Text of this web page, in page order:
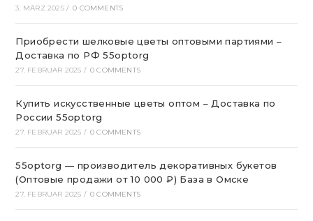
3. MÄRZ 2025 / 0 COMMENTS
Приобрести шелковые цветы оптовыми партиями –
Доставка по РФ 55optorg
27. FEBRUAR 2025 / 0 COMMENTS
Купить искусственные цветы оптом – Доставка по
России 55optorg
27. FEBRUAR 2025 / 0 COMMENTS
55optorg — производитель декоративных букетов
(Оптовые продажи от 10 000 ₽) База в Омске
27. FEBRUAR 2025 / 0 COMMENTS